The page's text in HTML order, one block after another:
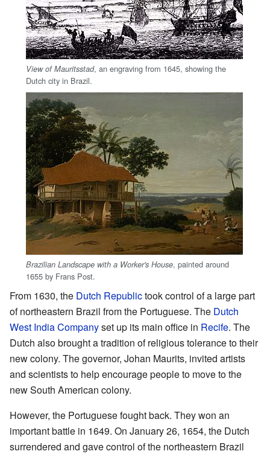
View of Mauritsstad, an engraving from 1645, showing the
Dutch city in Brazil.
Brazilian Landscape with a Worker's House, painted around
1655 by Frans Post.
From 1630, the Dutch Republictook control of a large part
of northeastern Brazil from the Portuguese. The Dutch
West India Companyset up its main office in Recife. The
Dutch also brought a tradition of religious tolerance to their
new colony. The governor, Johan Maurits, invited artists
and scientists to help encourage people to move to the
new South American colony.
However, the Portuguese fought back. They won an
important battle in 1649. On January 26, 1654, the Dutch
surrendered and gave control of the northeastern Brazil